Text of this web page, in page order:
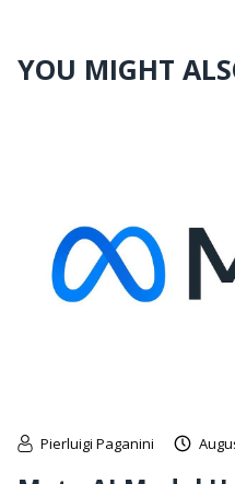
YOU MIGHT
Pierluigi Paganini